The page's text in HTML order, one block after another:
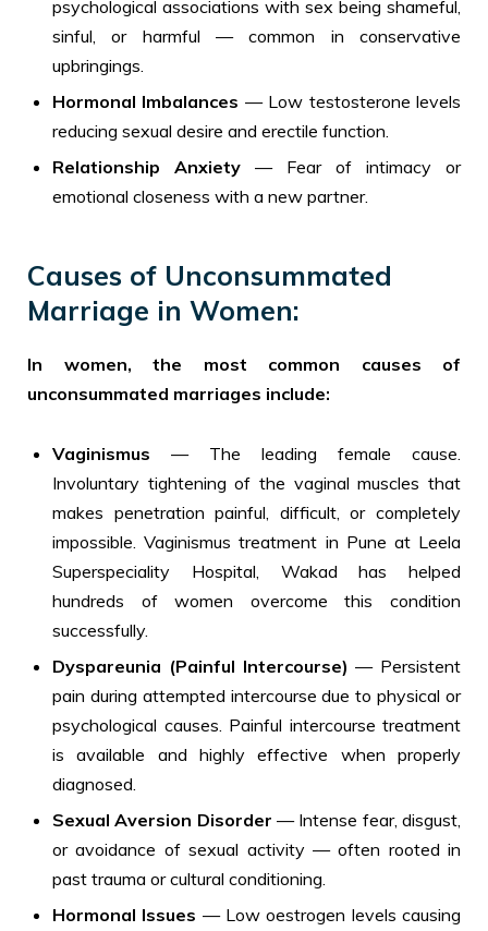
psychological associations with sex being shameful,
sinful, or harmful — common in conservative
upbringings.
Hormonal Imbalances — Low testosterone levels
reducing sexual desire and erectile function.
Relationship Anxiety — Fear of intimacy or
emotional closeness with a new partner.
Causes of Unconsummated
Marriage in Women:
In women, the most common causes of
unconsummated marriages include:
Vaginismus — The leading female cause.
Involuntary tightening of the vaginal muscles that
makes penetration painful, difficult, or completely
impossible. Vaginismus treatment in Pune at Leela
Superspeciality Hospital, Wakad has helped
hundreds of women overcome this condition
successfully.
Dyspareunia (Painful Intercourse) — Persistent
pain during attempted intercourse due to physical or
psychological causes. Painful intercourse treatment
is available and highly effective when properly
diagnosed.
Sexual Aversion Disorder — Intense fear, disgust,
or avoidance of sexual activity — often rooted in
past trauma or cultural conditioning.
Hormonal Issues — Low oestrogen levels causing